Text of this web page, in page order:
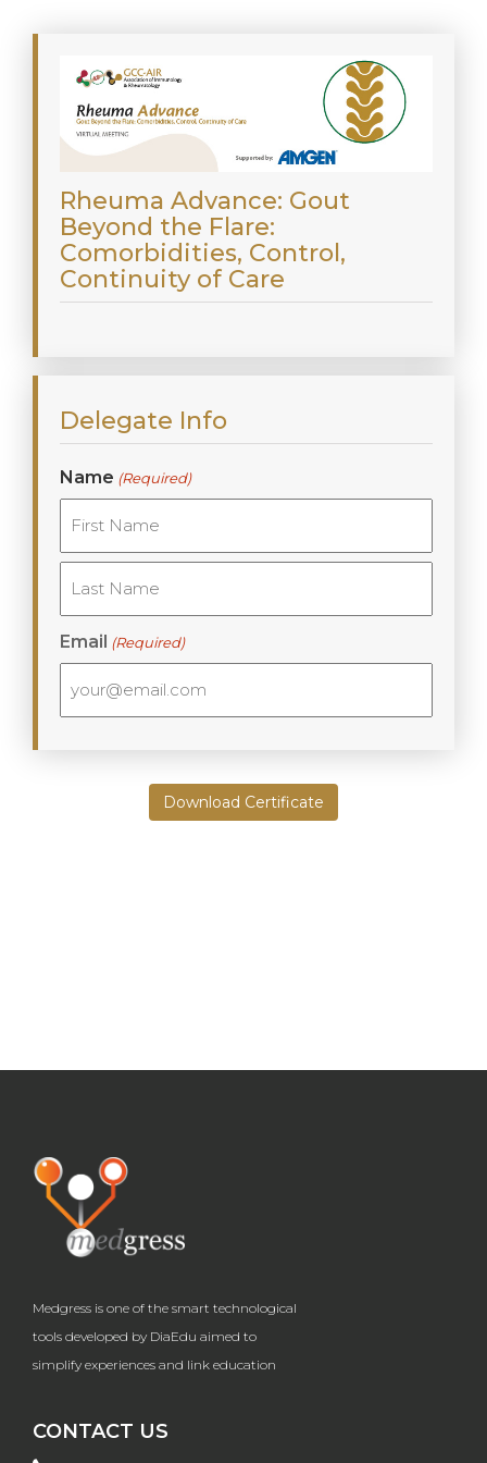
Rheuma Advance: Gout
Beyond the Flare:
Comorbidities, Control,
Continuity of Care
Delegate Info
Name (Required)
First
Last
Email (Required)
Download Certificate
Medgress is one of the smart technological
tools developed by DiaEdu aimed to
simplify experiences and link education
CONTACT US